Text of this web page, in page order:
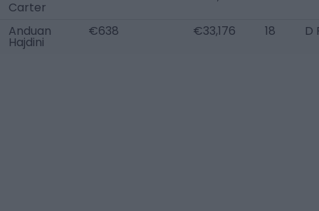
Carter
Anduan
Hajdini
€638 €33,176 18 D